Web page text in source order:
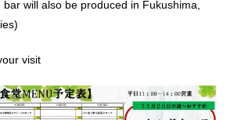
will also be produced in Fukushima,
visit